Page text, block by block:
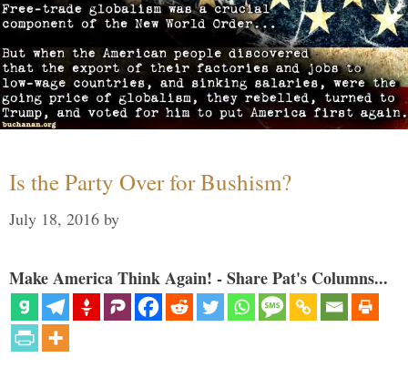
Is the Party Over for Bushism?
July 18, 2016 by
Make America Think Again! - Share Pat's Columns...